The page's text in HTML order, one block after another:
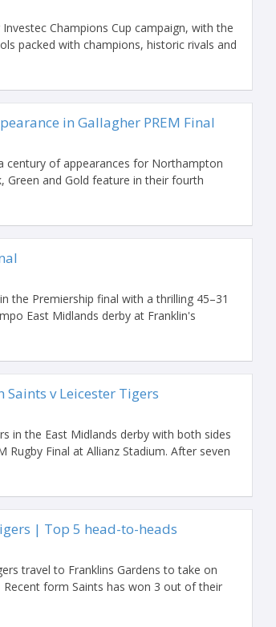
Champions Cup campaign, with the
packed with champions, historic rivals and
in Gallagher PREM Final
century of appearances for Northampton
Green and Gold feature in their fourth
the Premiership final with a thrilling 45–31
East Midlands derby at Franklin's
v Leicester Tigers
in the East Midlands derby with both sides
Rugby Final at Allianz Stadium. After seven
| Top 5 head-to-heads
travel to Franklins Gardens to take on
form Saints has won 3 out of their